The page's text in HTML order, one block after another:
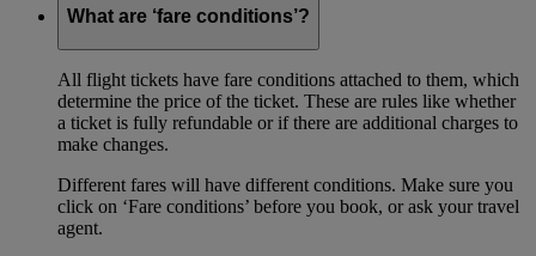
What are ‘fare conditions’?
All flight tickets have fare conditions attached to them, which
determine the price of the ticket. These are rules like whether
a ticket is fully refundable or if there are additional charges to
make changes.
Different fares will have different conditions. Make sure you
click on ‘Fare conditions’ before you book, or ask your travel
agent.